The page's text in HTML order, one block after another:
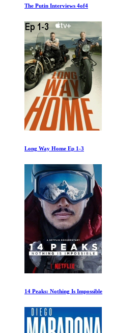
The Putin Interviews 4of4
Long Way Home Ep 1-3
14 Peaks: Nothing Is Impossible